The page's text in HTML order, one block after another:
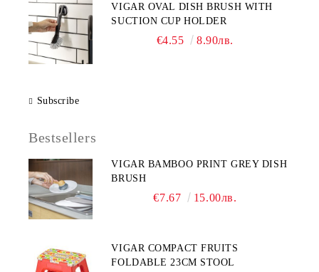
VIGAR OVAL DISH BRUSH WITH
SUCTION CUP HOLDER
€4.55 8.90лв.
Subscribe
Bestsellers
VIGAR BAMBOO PRINT GREY DISH
BRUSH
€7.67 15.00лв.
VIGAR COMPACT FRUITS
FOLDABLE 23CM STOOL